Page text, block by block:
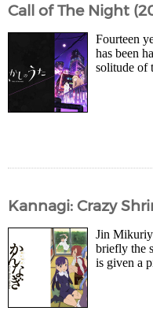
Call of The Night
Fourteen
has been
solitude of
Kannagi: Crazy
Jin
briefly the
is given a